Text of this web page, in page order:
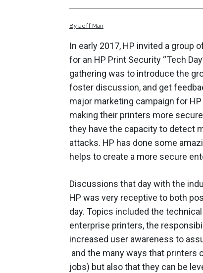
ByJeff Man
In early 2017, HP invited a
for an HP Print Security “Tech
gathering was to introduce the
foster discussion, and get
major marketing campaign for
making their printers more
they have the capacity to detect
attacks. HP has done some
helps to create a more secure
Discussions that day with the
HP was very receptive to both
day. Topics included the
enterprise printers, the
increased user awareness to
and the many ways that printers
jobs) but also that they can be